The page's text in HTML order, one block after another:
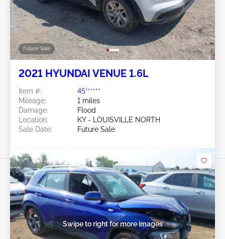
Future Sale
2021 HYUNDAI VENUE 1.6L
Item #:
45******
Mileage:
1 miles
Damage:
Flood
Location:
KY - LOUISVILLE NORTH
Sale Date:
Future Sale
Swipe to right for more images